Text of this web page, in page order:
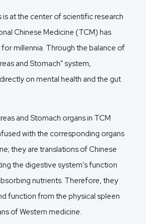
is at the center of scientific research
Chinese Medicine (TCM) has
millennia. Through the balance of
and Stomach" system,
on mental health and the gut
and Stomach organs in TCM
with the corresponding organs
they are translations of Chinese
the digestive system's function
nutrients. Therefore, they
function from the physical spleen
of Western medicine.